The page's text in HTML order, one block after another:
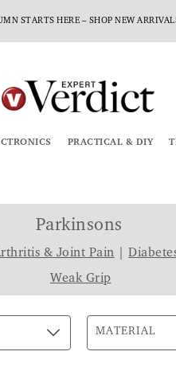
STARTS HERE – SHOP NEW
PRACTICAL & DIY
Parkinsons
& Joint Pain |
Weak Grip
MATERIAL